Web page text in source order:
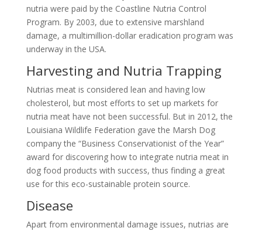
nutria were paid by the Coastline Nutria Control
Program. By 2003, due to extensive marshland
damage, a multimillion-dollar eradication program was
underway in the USA.
Harvesting and Nutria Trapping
Nutrias meat is considered lean and having low
cholesterol, but most efforts to set up markets for
nutria meat have not been successful. But in 2012, the
Louisiana Wildlife Federation gave the Marsh Dog
company the “Business Conservationist of the Year”
award for discovering how to integrate nutria meat in
dog food products with success, thus finding a great
use for this eco-sustainable protein source.
Disease
Apart from environmental damage issues, nutrias are